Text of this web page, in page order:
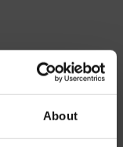
About